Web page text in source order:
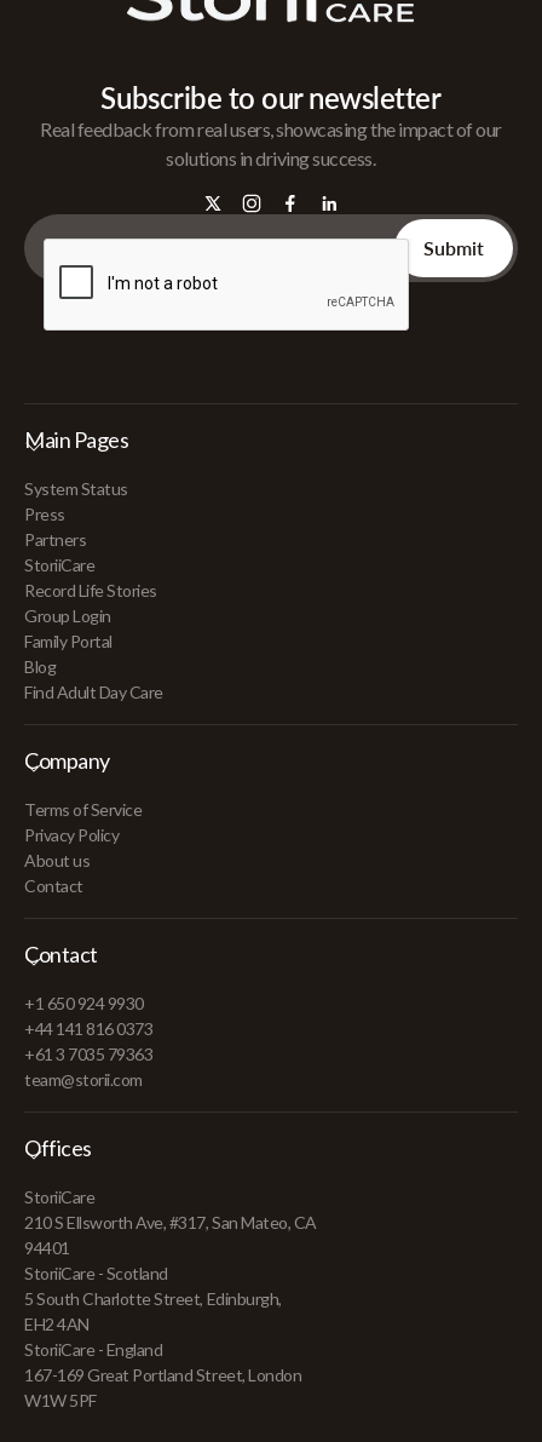
Subscribe to our newsletter
Real feedback from real users, showcasing the impact of our
solutions in driving success.
Main Pages
System Status
Press
Partners
StoriiCare
Record Life Stories
Group Login
Family Portal
Blog
Find Adult Day Care
Company
Terms of Service
Privacy Policy
About us
Contact
Contact
+1 650 924 9930
+44 141 816 0373
+61 3 7035 79363
team@storii.com
Offices
StoriiCare
210 S Ellsworth Ave, #317, San Mateo, CA
94401
StoriiCare - Scotland
5 South Charlotte Street, Edinburgh,
EH2 4AN
StoriiCare - England
167-169 Great Portland Street, London
W1W 5PF